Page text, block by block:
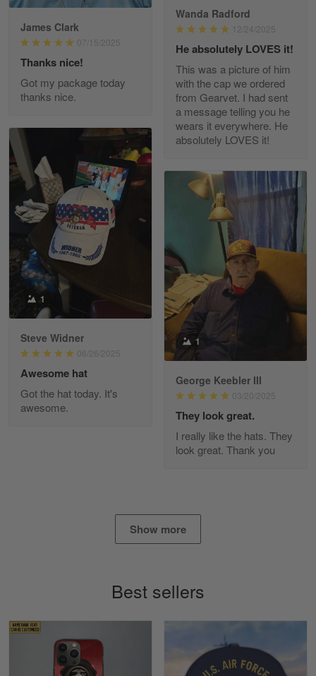
Reply from Gearvet May 22
Read more
May 7
20 Year Air Force Vet Praises Outstanding Service
Reply from Gearvet
Kevin
Apr 29
Replaced erroneous shipment.
Read more
Diane Graham
I found this company by accident on…
've got nothing but positive things to…
Reply from Gearvet May 18
Wanda Radford
12/24/2025
He absolutely LOVES it!
This was a picture of him
with the cap we ordered
from Gearvet. I had sent
a message telling you he
wears it everywhere. He
absolutely LOVES it!
James Clark
07/15/2025
Thanks nice!
Got my package today
thanks nice.
1
Steve Widner
06/26/2025
Awesome hat
Got the hat today. It's
awesome.
1
George Keebler III
03/20/2025
They look great.
I really like the hats. They
look great. Thank you
Show more
Best sellers